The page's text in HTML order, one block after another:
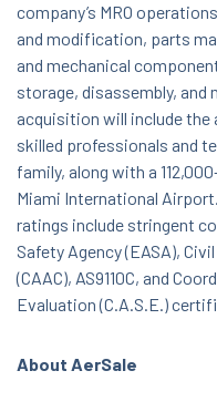
company’s MRO
and modification, parts
and mechanical
storage, disassembly, and
acquisition will include
skilled professionals and
family, along with a
Miami International
ratings include stringent
Safety Agency (EASA),
(CAAC), AS9110C, and
Evaluation (C.A.S.E.)
About AerSale